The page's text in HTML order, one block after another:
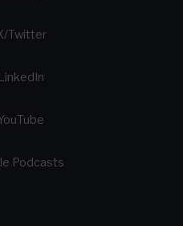
Twitter
LinkedIn
Podcasts